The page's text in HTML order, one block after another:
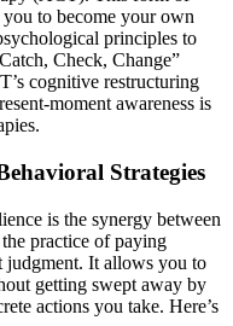
to become your own
principles to
Check, Change”
cognitive restructuring
moment awareness is
Strategies
is the synergy between
practice of paying
judgment. It allows you to
getting swept away by
actions you take. Here’s